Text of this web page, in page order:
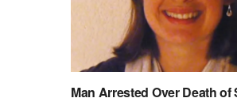
Man Arrested Over Death of